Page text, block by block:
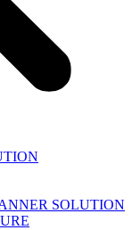
SOLUTION